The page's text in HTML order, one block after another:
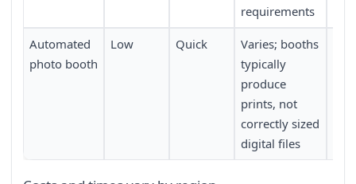
requirements
Automated
photo booth
Low Quick
Varies; booths
typically
produce
prints, not
correctly sized
digital files